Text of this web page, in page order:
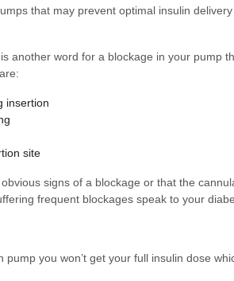
that may prevent optimal insulin
another word for a blockage in your pump
insertion
site
signs of a blockage or that the
frequent blockages speak to your
you won’t get your full insulin dose